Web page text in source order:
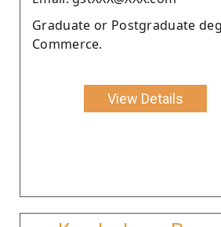
Graduate or Postgraduate
Commerce.
View Details